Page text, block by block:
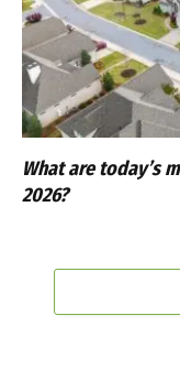
What are today’s
2026?